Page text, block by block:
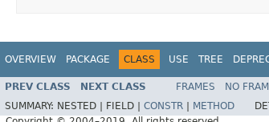
OVERVIEW PACKAGE CLASS USE TREE
PREV CLASS NEXT CLASS FRAMES NO
SUMMARY: NESTED | FIELD | CONSTR | METHOD